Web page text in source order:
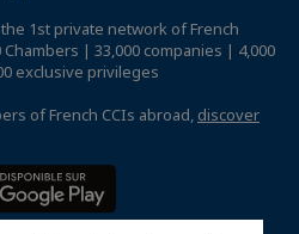
1st private network of French
| 33,000 companies | 4,000
exclusive privileges
of French CCIs abroad, discover